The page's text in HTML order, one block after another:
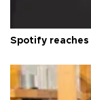
Spotify reaches